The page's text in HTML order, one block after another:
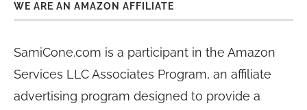
WE ARE AN AMAZON AFFILIATE
SamiCone.com is a participant in the Amazon
Services LLC Associates Program, an affiliate
advertising program designed to provide a